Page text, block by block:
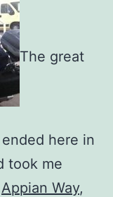
The great
here in
took me
Appian Way,